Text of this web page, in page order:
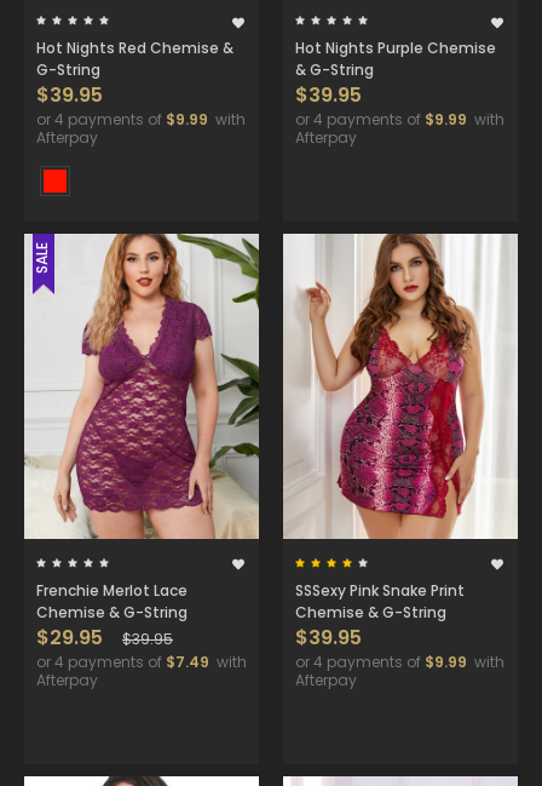
Hot Nights Red Chemise &
G-String
$39.95
or 4 payments of $9.99 with
Afterpay
Hot Nights Purple Chemise
& G-String
$39.95
or 4 payments of $9.99 with
Afterpay
SALE
Frenchie Merlot Lace
Chemise & G-String
$29.95
$39.95
or 4 payments of $7.49 with
Afterpay
SSSexy Pink Snake Print
Chemise & G-String
$39.95
or 4 payments of $9.99 with
Afterpay